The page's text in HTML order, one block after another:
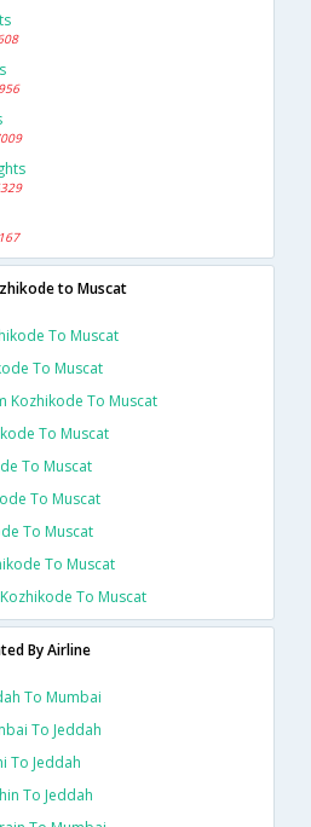
to Muscat
To Muscat
To Muscat
Kozhikode To Muscat
To Muscat
To Muscat
To Muscat
To Muscat
To Muscat
To Muscat
By Airline
To Mumbai
To Jeddah
To Jeddah
To Jeddah